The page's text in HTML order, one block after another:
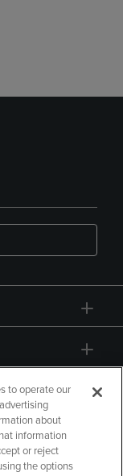
to operate our
about
information
or reject
the options